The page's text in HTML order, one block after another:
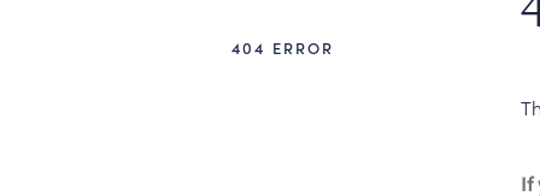
If
404 ERROR